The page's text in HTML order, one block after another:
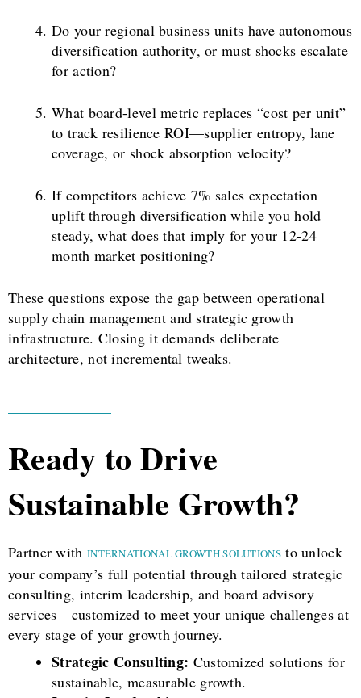
Do your regional business units have autonomous
diversification authority, or must shocks escalate
for action?
What board-level metric replaces “cost per unit”
to track resilience ROI—supplier entropy, lane
coverage, or shock absorption velocity?
If competitors achieve 7% sales expectation
uplift through diversification while you hold
steady, what does that imply for your 12-24
month market positioning?
These questions expose the gap between operational
supply chain management and strategic growth
infrastructure. Closing it demands deliberate
architecture, not incremental tweaks.
Ready to Drive
Sustainable Growth?
Partner with INTERNATIONAL GROWTH SOLUTIONSto unlock
your company’s full potential through tailored strategic
consulting, interim leadership, and board advisory
services—customized to meet your unique challenges at
every stage of your growth journey.
Strategic Consulting: Customized solutions for
sustainable, measurable growth.